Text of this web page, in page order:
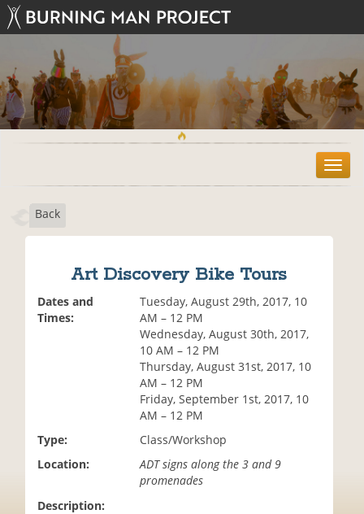
T
o
Back
Art Discovery Bike Tours
Dates and
Times:
Tuesday, August 29th, 2017, 10
AM – 12 PM
Wednesday, August 30th, 2017,
10 AM – 12 PM
Thursday, August 31st, 2017, 10
AM – 12 PM
Friday, September 1st, 2017, 10
AM – 12 PM
Type:
Class/Workshop
Location:
ADT signs along the 3 and 9
promenades
Description: